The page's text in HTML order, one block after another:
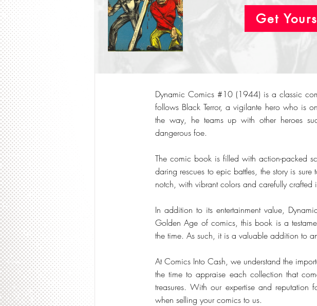
Get
Dynamic Comics #10 (1944) is a classic
follows Black Terror, a vigilante hero who is
the way, he teams up with other heroes
dangerous foe.
The comic book is filled with action-packed
daring rescues to epic battles, the story is
notch, with vibrant colors and carefully crafted
In addition to its entertainment value,
Golden Age of comics, this book is a
the time. As such, it is a valuable addition to
At Comics Into Cash, we understand the
the time to appraise each collection that
treasures. With our expertise and reputation
when selling your comics to us.